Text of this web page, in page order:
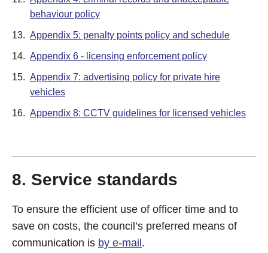
behaviour policy
13. Appendix 5: penalty points policy and schedule
14. Appendix 6 - licensing enforcement policy
15. Appendix 7: advertising policy for private hire
vehicles
16. Appendix 8: CCTV guidelines for licensed vehicles
8. Service standards
To ensure the efficient use of officer time and to
save on costs, the council’s preferred means of
communication is by e-mail .